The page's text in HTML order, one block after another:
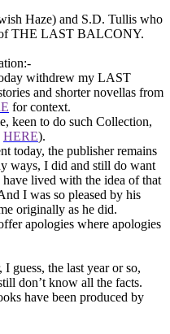
Haze) and S.D. Tullis who
of THE LAST BALCONY.
withdrew my LAST
and shorter novellas from
for context.
keen to do such Collection,
HERE).
today, the publisher remains
ways, I did and still do want
lived with the idea of that
I was so pleased by his
originally as he did.
apologies where apologies
guess, the last year or so,
don’t know all the facts.
have been produced by